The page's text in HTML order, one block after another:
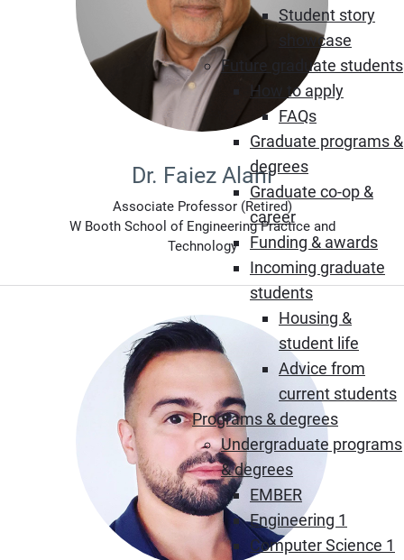
Student story
showcase
Future graduate students
How to apply
FAQs
Graduate programs &
degrees
Graduate co-op &
career
Funding & awards
Incoming graduate
students
Housing &
student life
Advice from
current students
Programs & degrees
Undergraduate programs
& degrees
EMBER
Engineering 1
Computer Science 1
Dr. Faiez Alani
Associate Professor (Retired)
W Booth School of Engineering Practice and
Technology